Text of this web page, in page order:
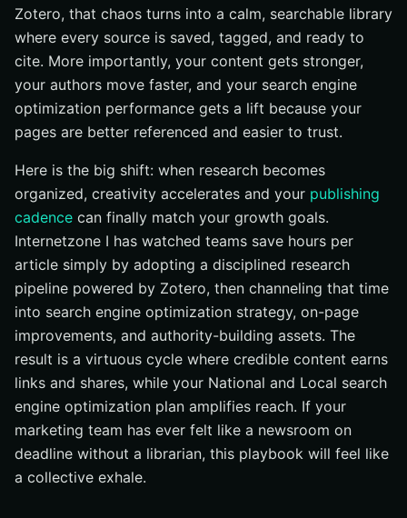
Additional Resources
Turn Software Zotero Wins Into Search Momentum
with Internetzone I
Zotero, that chaos turns into a calm, searchable library
where every source is saved, tagged, and ready to
cite. More importantly, your content gets stronger,
your authors move faster, and your search engine
optimization performance gets a lift because your
pages are better referenced and easier to trust.
Here is the big shift: when research becomes
organized, creativity accelerates and your publishing
cadence can finally match your growth goals.
Internetzone I has watched teams save hours per
article simply by adopting a disciplined research
pipeline powered by Zotero, then channeling that time
into search engine optimization strategy, on-page
improvements, and authority-building assets. The
result is a virtuous cycle where credible content earns
links and shares, while your National and Local search
engine optimization plan amplifies reach. If your
marketing team has ever felt like a newsroom on
deadline without a librarian, this playbook will feel like
a collective exhale.